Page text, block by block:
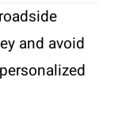
and avoid